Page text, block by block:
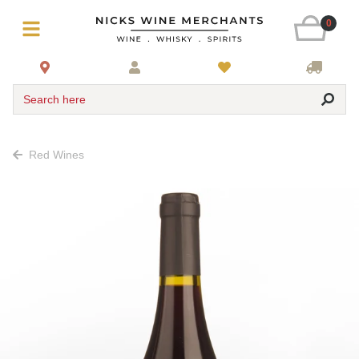
0
Search here
Red Wines